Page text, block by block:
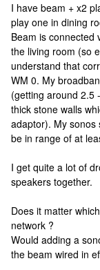
I have beam + x2
play one in dining
Beam is connected
the living room (so
understand that
WM 0. My
(getting around 2.5
thick stone walls
adaptor). My sonos
be in range of at
I get quite a lot of
speakers together.
Does it matter
network ?
Would adding a
the beam wired in